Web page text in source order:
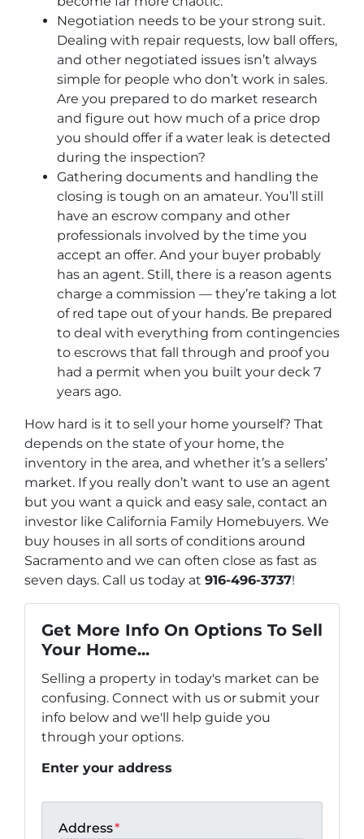
Negotiation needs to be your strong suit.
Dealing with repair requests, low ball offers,
and other negotiated issues isn’t always
simple for people who don’t work in sales.
Are you prepared to do market research
and figure out how much of a price drop
you should offer if a water leak is detected
during the inspection?
Gathering documents and handling the
closing is tough on an amateur. You’ll still
have an escrow company and other
professionals involved by the time you
accept an offer. And your buyer probably
has an agent. Still, there is a reason agents
charge a commission — they’re taking a lot
of red tape out of your hands. Be prepared
to deal with everything from contingencies
to escrows that fall through and proof you
had a permit when you built your deck 7
years ago.
How hard is it to sell your home yourself? That
depends on the state of your home, the
inventory in the area, and whether it’s a sellers’
market. If you really don’t want to use an agent
but you want a quick and easy sale, contact an
investor like California Family Homebuyers. We
buy houses in all sorts of conditions around
Sacramento and we can often close as fast as
seven days. Call us today at 916-496-3737!
Get More Info On Options To Sell
Your Home...
Selling a property in today's market can be
confusing. Connect with us or submit your
info below and we'll help guide you
through your options.
Enter your address
Address*